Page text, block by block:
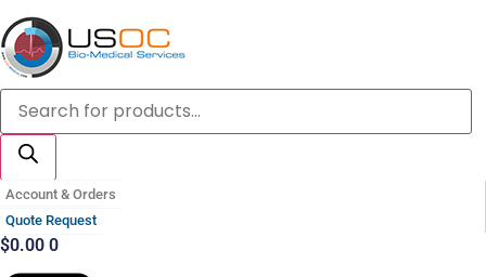
Skip
to
content
Products
search
Account & Orders
Quote Request
$0.00 0